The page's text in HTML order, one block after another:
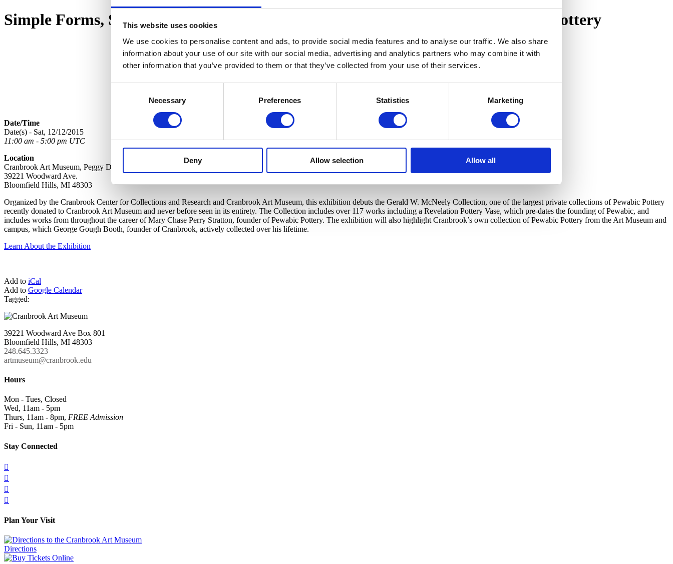
This website uses cookies
We use cookies to personalise content and ads, to provide social media features and to analyse our traffic. We also share
information about your use of our site with our social media, advertising and analytics partners who may combine it with
other information that you’ve provided to them or that they’ve collected from your use of their services.
Necessary Preferences Statistics Marketing
Deny Allow selection Allow all
Simple Forms, Stunning Glazes: The Gerald W. McNeely Collection of Pewabic Pottery
Date/Time
Date(s) - Sat, 12/12/2015
11:00 am - 5:00 pm UTC
Location
Cranbrook Art Museum, Peggy DeSalle Gallery, Lower Level
39221 Woodward Ave.
Bloomfield Hills, MI 48303
Organized by the Cranbrook Center for Collections and Research and Cranbrook Art Museum, this exhibition debuts the Gerald W. McNeely Collection, one of the largest private collections of Pewabic Pottery
recently donated to Cranbrook Art Museum and never before seen in its entirety. The Collection includes over 117 works including a Revelation Pottery Vase, which pre-dates the founding of Pewabic, and
includes works from throughout the career of Mary Chase Perry Stratton, founder of Pewabic Pottery. The exhibition will also highlight Cranbrook’s own collection of Pewabic Pottery from the Art Museum and
campus, which George Gough Booth, founder of Cranbrook, actively collected over his lifetime.​
Learn About the Exhibition
Add to iCal
Add to Google Calendar
Tagged:
39221 Woodward Ave Box 801
Bloomfield Hills, MI 48303
248.645.3323
artmuseum@cranbrook.edu
Hours
Mon - Tues, Closed
Wed, 11am - 5pm
Thurs, 11am - 8pm, FREE Admission
Fri - Sun, 11am - 5pm
Stay Connected




Plan Your Visit
Directions